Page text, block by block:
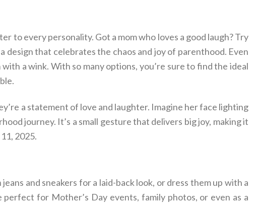
to every personality. Got a mom who loves a good laugh? Try
design that celebrates the chaos and joy of parenthood. Even
a wink. With so many options, you’re sure to find the ideal
a statement of love and laughter. Imagine her face lighting
journey. It’s a small gesture that delivers big joy, making it
2025.
and sneakers for a laid-back look, or dress them up with a
for Mother’s Day events, family photos, or even as a